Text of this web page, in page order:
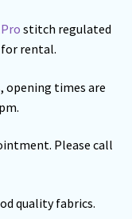
stitch regulated
for rental.
, opening times are
Please call
quality fabrics.